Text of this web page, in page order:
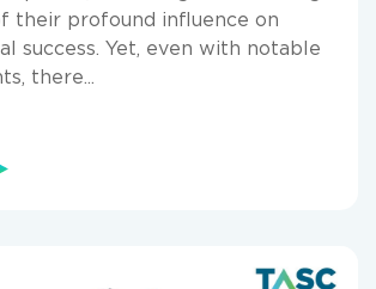
their profound influence on
success. Yet, even with notable
there...